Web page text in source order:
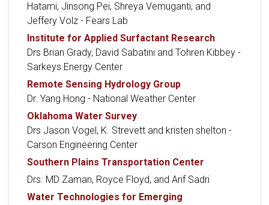
Hatami, Jinsong Pei, Shreya Vemuganti, and
Jeffery Volz - Fears Lab
Institute for Applied Surfactant Research
Drs Brian Grady, David Sabatini and Tohren Kibbey -
Sarkeys Energy Center
Remote Sensing Hydrology Group
Dr. Yang Hong - National Weather Center
Oklahoma Water Survey
Drs Jason Vogel, K. Strevett and kristen shelton -
Carson Engineering Center
Southern Plains Transportation Center
Drs. MD Zaman, Royce Floyd, and Arif Sadri
Water Technologies for Emerging